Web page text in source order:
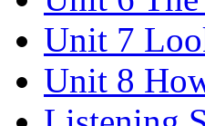
Unit 7
Unit 8